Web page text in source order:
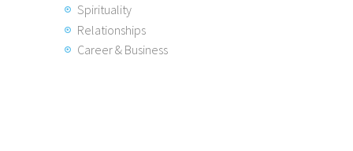
Spirituality
Relationships
Career & Business